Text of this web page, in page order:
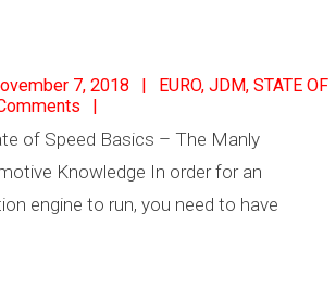
7, 2018 EURO, JDM, STATE OF
of Speed Basics – The Manly
Knowledge In order for an
engine to run, you need to have